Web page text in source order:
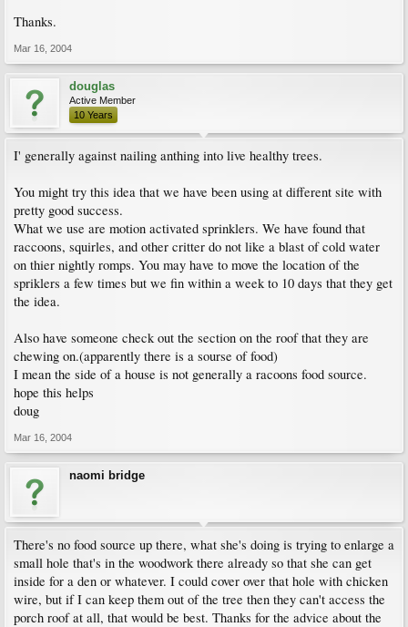
Thanks.
Mar 16, 2004
douglas
Active Member
10 Years
I' generally against nailing anthing into live healthy trees.
You might try this idea that we have been using at different site with
pretty good success.
What we use are motion activated sprinklers. We have found that
raccoons, squirles, and other critter do not like a blast of cold water
on thier nightly romps. You may have to move the location of the
spriklers a few times but we fin within a week to 10 days that they get
the idea.
Also have someone check out the section on the roof that they are
chewing on.(apparently there is a sourse of food)
I mean the side of a house is not generally a racoons food source.
hope this helps
doug
Mar 16, 2004
naomi bridge
There's no food source up there, what she's doing is trying to enlarge a
small hole that's in the woodwork there already so that she can get
inside for a den or whatever. I could cover over that hole with chicken
wire, but if I can keep them out of the tree then they can't access the
porch roof at all, that would be best. Thanks for the advice about the